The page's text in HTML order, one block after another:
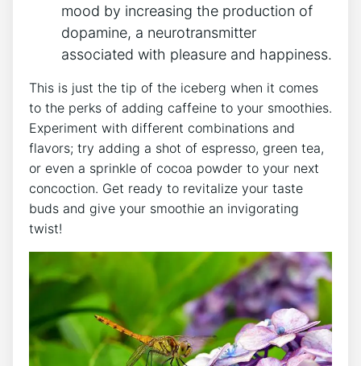
mood by increasing the production of
dopamine, a neurotransmitter
associated​ with pleasure and happiness.
This is just the tip⁤ of the iceberg when it comes
to the perks of adding caffeine to your smoothies.
Experiment ‍with different combinations and
flavors; try adding a shot of espresso,‍ green tea,
or even⁢ a sprinkle of cocoa powder‌ to your next
concoction. Get ready to ⁣revitalize your taste
buds ⁣and ⁣give your ⁢smoothie an invigorating
twist!